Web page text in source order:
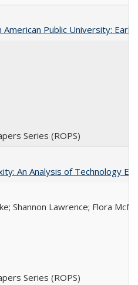
Public University:
Series (ROPS)
An Analysis of Technology
Shannon Lawrence; Flora
Series (ROPS)